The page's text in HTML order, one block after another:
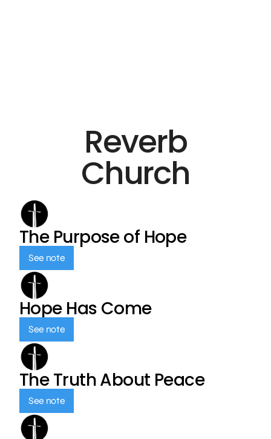
Reverb
Church
The Purpose of Hope
See note
Hope Has Come
See note
The Truth About Peace
See note